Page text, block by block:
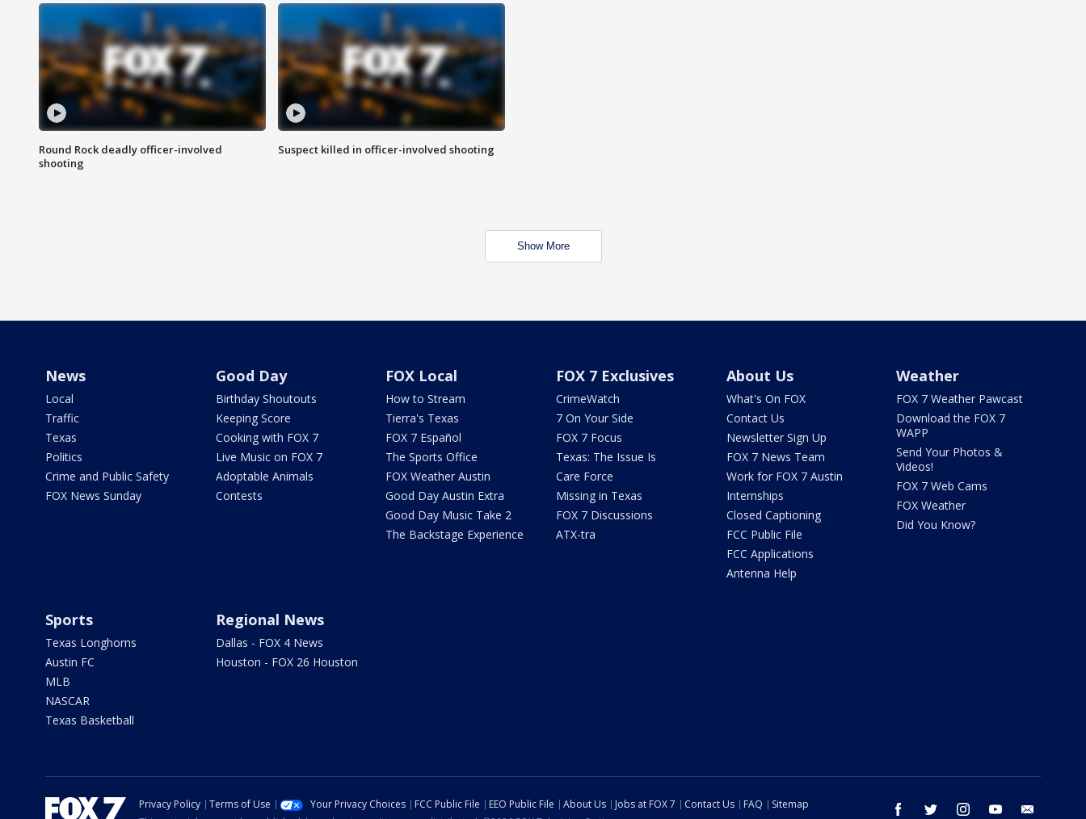
Round Rock deadly officer-involved
shooting
Suspect killed in officer-involved shooting
Show More
News
Local
Traffic
Texas
Politics
Crime and Public Safety
FOX News Sunday
Good Day
Birthday Shoutouts
Keeping Score
Cooking with FOX 7
Live Music on FOX 7
Adoptable Animals
Contests
FOX Local
How to Stream
Tierra's Texas
FOX 7 Español
The Sports Office
FOX Weather Austin
Good Day Austin Extra
Good Day Music Take 2
The Backstage Experience
FOX 7 Exclusives
CrimeWatch
7 On Your Side
FOX 7 Focus
Texas: The Issue Is
Care Force
Missing in Texas
FOX 7 Discussions
ATX-tra
About Us
What's On FOX
Contact Us
Newsletter Sign Up
FOX 7 News Team
Work for FOX 7 Austin
Internships
Closed Captioning
FCC Public File
FCC Applications
Antenna Help
Weather
FOX 7 Weather Pawcast
Download the FOX 7
WAPP
Send Your Photos &
Videos!
FOX 7 Web Cams
FOX Weather
Did You Know?
Sports
Texas Longhorns
Austin FC
MLB
NASCAR
Texas Basketball
Regional News
Dallas - FOX 4 News
Houston - FOX 26 Houston
facebook twitter instagram youtube
Privacy Policy Terms of Use Your Privacy Choices FCC Public File EEO Public File About Us Jobs at FOX 7 Contact Us FAQ
Sitemap